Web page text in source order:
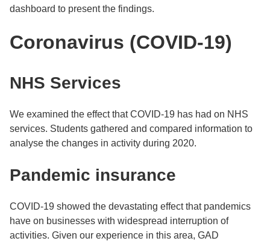
dashboard to present the findings.
Coronavirus (COVID-19)
NHS Services
We examined the effect that COVID-19 has had on NHS
services. Students gathered and compared information to
analyse the changes in activity during 2020.
Pandemic insurance
COVID-19 showed the devastating effect that pandemics
have on businesses with widespread interruption of
activities. Given our experience in this area, GAD